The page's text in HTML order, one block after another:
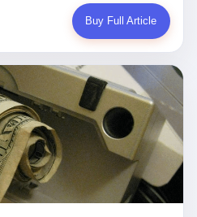
，北京市委书记蔡奇去12345市民服
位说了一句话： "12345市民服务
有，党员干部要带着感情帮助解决
的。 北京12345的前身叫"市长电
线路、3个接线员，到蔡奇那次去
通互联网和微博坐席。 但最关键
市333个街道乡镇全部纳入到
打通了直达街乡镇的诉求直通
即办"以来，北京各区解决率从
上升到72.9%。 到了2025年
的数据——6年时间，北京12345热
件，解决率达到97.2%，满意率达
京常住人口约2200万，6年累计
印，是某位我们连名字都不会知道
人命名成"瓷器沉船"。 船里除了几
。 这是 18 世纪中叶，地球上最繁
被海水按下暂停键的样子。 挪威人
会博物馆馆长尼娜·雷夫塞斯站在
说："如同封存极其完好的时光胶
北欧的"影响力"，竟然还能压过斯
这件"时光胶囊"里，装的是我们这
。 壹 先讲一个发现这艘船的钟表
，今年六十多岁，是个做了半辈
表匠不一样，他业余时间还经营
Buy Full Article